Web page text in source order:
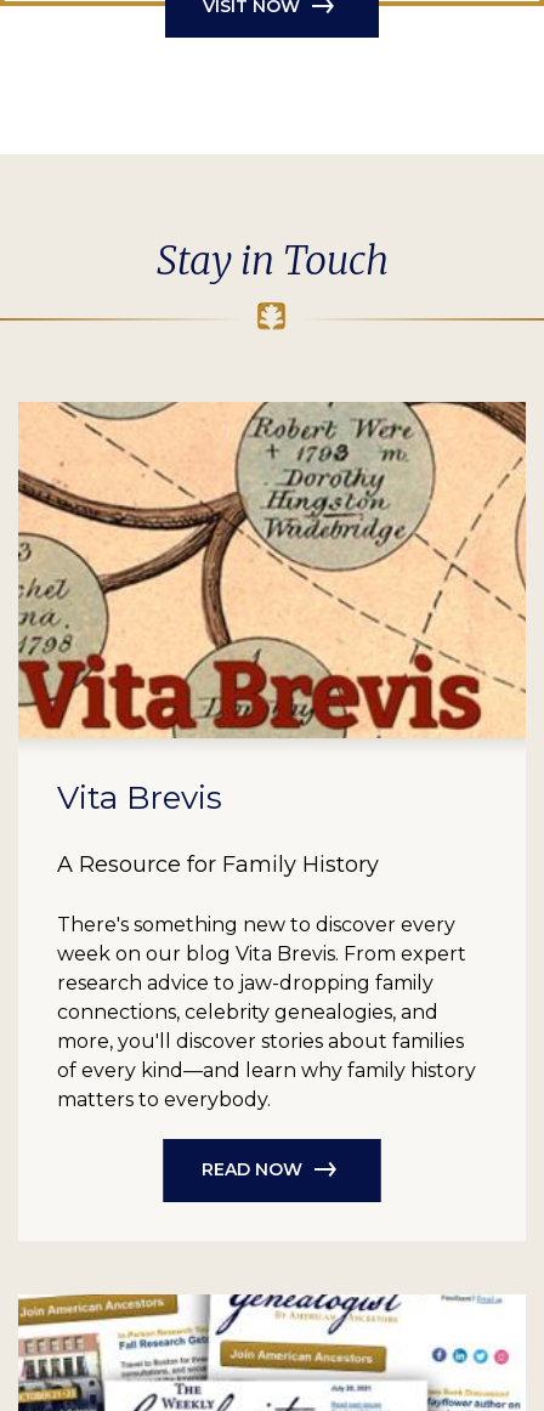
VISIT NOW
Stay in Touch
Vita Brevis
A Resource for Family History
There's something new to discover every
week on our blog Vita Brevis. From expert
research advice to jaw-dropping family
connections, celebrity genealogies, and
more, you'll discover stories about families
of every kind—and learn why family history
matters to everybody.
READ NOW